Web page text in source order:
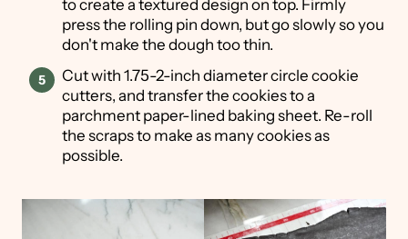
to create a textured design on top. Firmly
press the rolling pin down, but go slowly so you
don't make the dough too thin.
Cut with 1.75-2-inch diameter circle cookie
cutters, and transfer the cookies to a
parchment paper-lined baking sheet. Re-roll
the scraps to make as many cookies as
possible.